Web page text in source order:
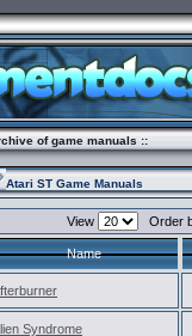
of game manuals ::
Atari ST Game Manuals
View Order
Name
Syndrome